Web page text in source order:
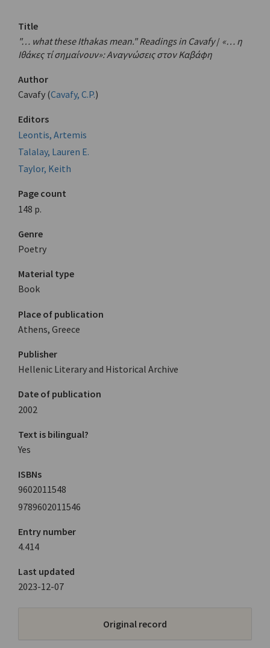
Title
"… what these Ithakas mean." Readings in Cavafy/ «… η
Ιθάκες τί σημαίνουν»: Αναγνώσεις στον Καβάφη
Author
Cavafy (Cavafy, C.P.)
Editors
Leontis, Artemis
Talalay, Lauren E.
Taylor, Keith
Page count
148 p.
Genre
Poetry
Material type
Book
Place of publication
Athens, Greece
Publisher
Hellenic Literary and Historical Archive
Date of publication
2002
Text is bilingual?
Yes
ISBNs
9602011548
9789602011546
Entry number
4.414
Last updated
2023-12-07
Original record